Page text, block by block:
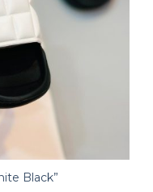
Black”